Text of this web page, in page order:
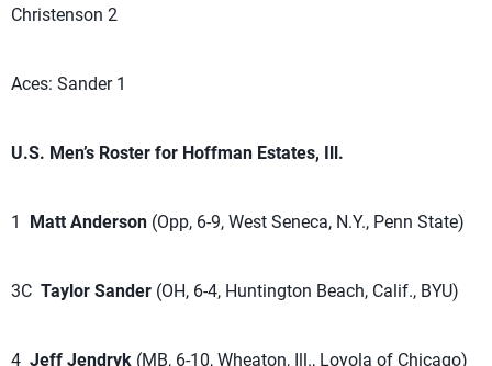
Christenson 2
Aces: Sander 1
U.S. Men’s Roster for Hoffman Estates, Ill.
1 Matt Anderson (Opp, 6-9, West Seneca, N.Y., Penn State)
3C Taylor Sander (OH, 6-4, Huntington Beach, Calif., BYU)
4 Jeff Jendryk (MB, 6-10, Wheaton, Ill., Loyola of Chicago)